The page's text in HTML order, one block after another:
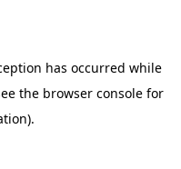
has occurred while
the browser consolefor